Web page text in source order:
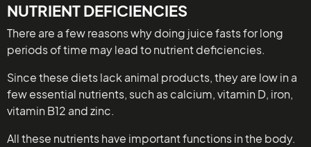
NUTRIENT DEFICIENCIES
There are a few reasons why doing juice fasts for long
periods of time may lead to nutrient deficiencies.
Since these diets lack animal products, they are low in a
few essential nutrients, such as calcium, vitamin D, iron,
vitamin B12 and zinc.
All these nutrients have important functions in the body.